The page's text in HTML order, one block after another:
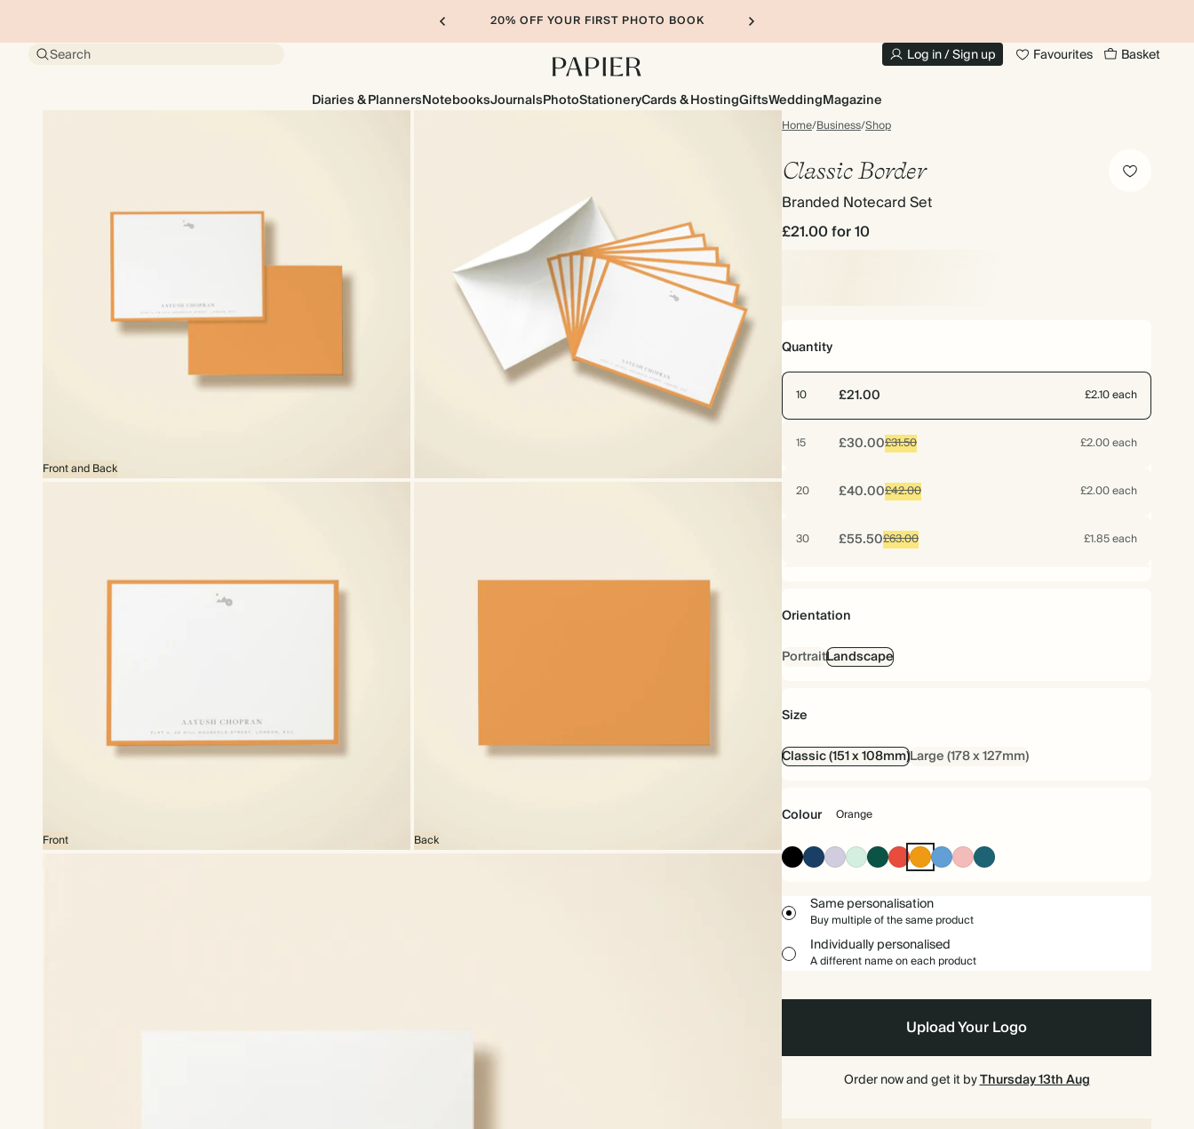
20% OFF YOUR FIRST PHOTO BOOK
Search Log in / Sign up Favourites Basket
Diaries & PlannersNotebooksJournalsPhotoStationeryCards & HostingGiftsWeddingMagazine
Home/Business/Shop
Front and Back
Front Back
Classic Border
Branded Notecard Set
£21.00for 10
Quantity
10 £21.00 £2.10 each
15 £30.00£31.50 £2.00 each
20 £40.00£42.00 £2.00 each
30 £55.50£63.00 £1.85 each
£108.00
£189.00
100 £115.00£210.00
£137.50 £262.50
£315.00
Orientation
PortraitLandscape
Size
Classic (151 x 108mm)Large (178 x 127mm)
Colour Orange
Ink
Black
NavyLilacMintDark
Green
Cherry
Red
Orange
Mid
Dusty
Carnation
Vintage
Blue
Same personalisation
Buy multiple of the same product
Individually personalised
A different name on each product
Upload Your Logo
Order now and get it byThursday 13th Aug